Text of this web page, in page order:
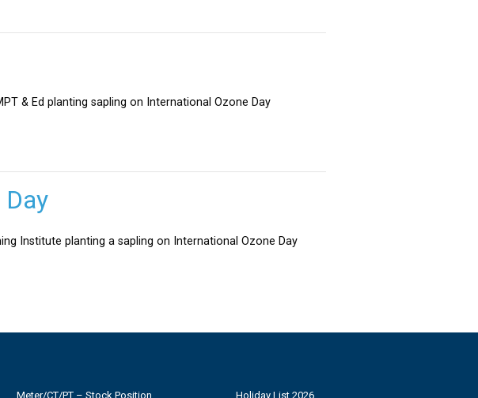
& Ed planting sapling on International Ozone Day
Institute planting a sapling on International Ozone Day
Meter/CT/PT – Stock Position Holiday List 2026